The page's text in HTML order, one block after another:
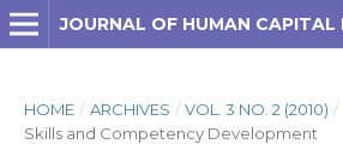
HOME / ARCHIVES / VOL. 3 NO. 2 (2010) /
Skills and Competency Development